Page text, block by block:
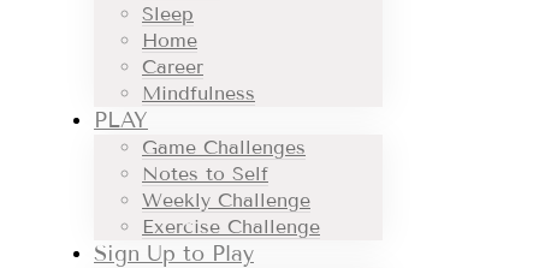
Sleep
Home
Career
Mindfulness
PLAY
Game Challenges
Notes to Self
Weekly Challenge
Exercise Challenge
Sign Up to Play